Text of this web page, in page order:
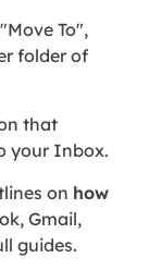
To",
folder of
that
your Inbox.
on how
Gmail,
guides.